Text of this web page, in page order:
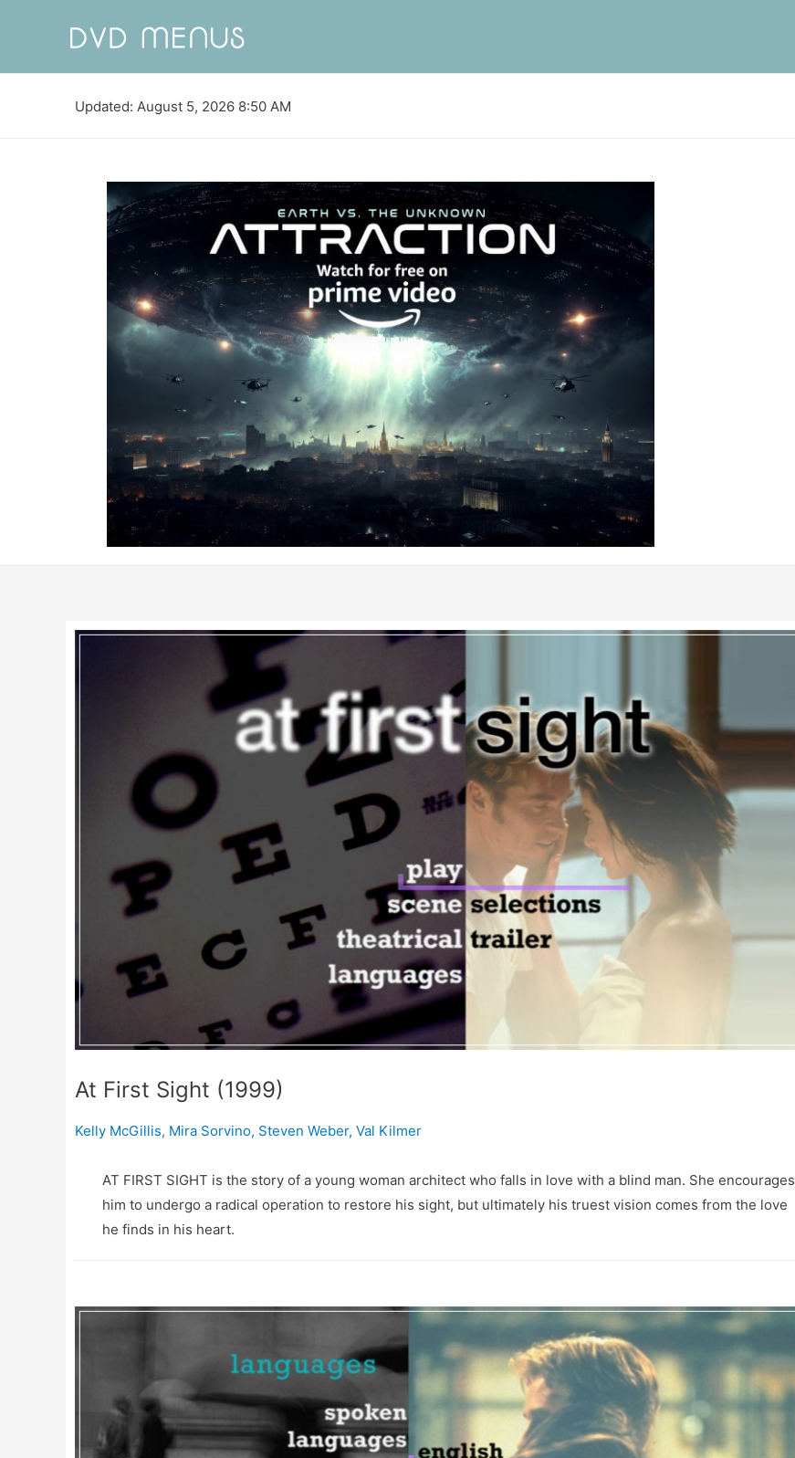
Updated: August 5, 2026 8:50 AM
At First Sight (1999)
Kelly McGillis, Mira Sorvino, Steven Weber, Val Kilmer
AT FIRST SIGHT is the story of a young woman architect who falls in love with a blind man. She encourages
him to undergo a radical operation to restore his sight, but ultimately his truest vision comes from the love
he finds in his heart.